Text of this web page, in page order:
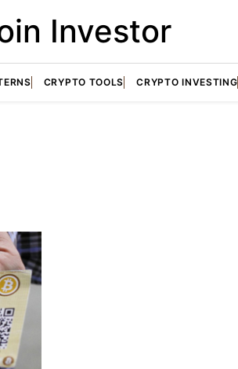
Investor
CRYPTO TOOLS CRYPTO INVESTING